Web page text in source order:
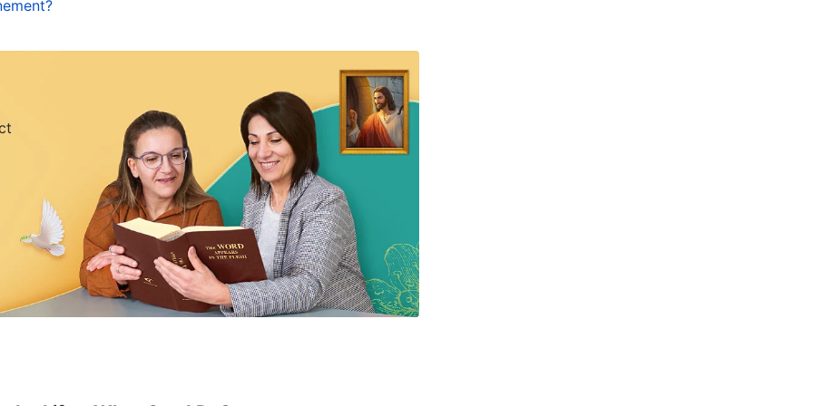
people to be salt and light by doing good
and had principles by which to comport
a sin offering for mankind, and His sinless body
the Lord Jesus’ work of redemption and
under the law, and was also qualified to come
guidance of the Holy Spirit’s work, which gave
“
Come to Me, all you that labor and are heavy
two thousand years. Whenever we sinned, by
self-importance, selfishness, baseness,